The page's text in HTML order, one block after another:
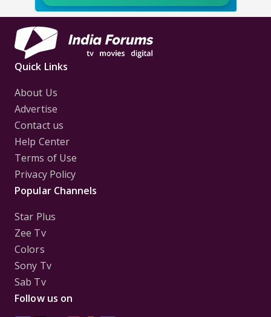
Quick Links
About Us
Advertise
Contact us
Help Center
Terms of Use
Privacy Policy
Popular Channels
Star Plus
Zee Tv
Colors
Sony Tv
Sab Tv
Follow us on